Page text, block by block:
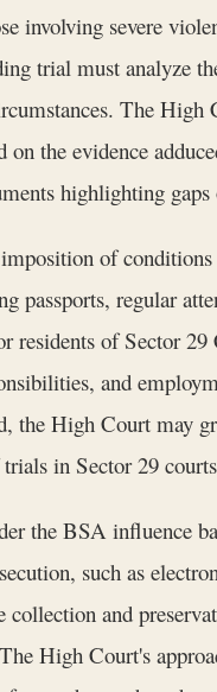
involving severe
trial must analyze
The High
the evidence
highlighting
of
passports, regular
residents of Sector
and
the High Court may
in Sector 29
the BSA influence
such as
collection and
High Court's